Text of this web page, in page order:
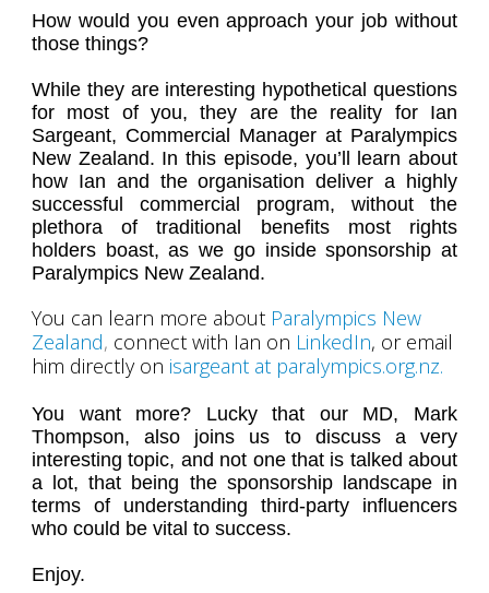
How would you even approach your job without
those things?
While they are interesting hypothetical questions
for most of you, they are the reality for Ian
Sargeant, Commercial Manager at Paralympics
New Zealand. In this episode, you’ll learn about
how Ian and the organisation deliver a highly
successful commercial program, without the
plethora of traditional benefits most rights
holders boast, as we go inside sponsorship at
Paralympics New Zealand.
You can learn more about Paralympics New
Zealand, connect with Ian on LinkedIn, or email
him directly on isargeant at paralympics.org.nz.
You want more? Lucky that our MD, Mark
Thompson, also joins us to discuss a very
interesting topic, and not one that is talked about
a lot, that being the sponsorship landscape in
terms of understanding third-party influencers
who could be vital to success.
Enjoy.